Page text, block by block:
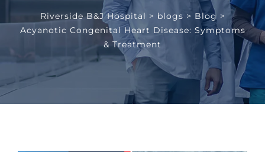
Riverside B&J Hospital > blogs > Blog >
Acyanotic Congenital Heart Disease: Symptoms
& Treatment